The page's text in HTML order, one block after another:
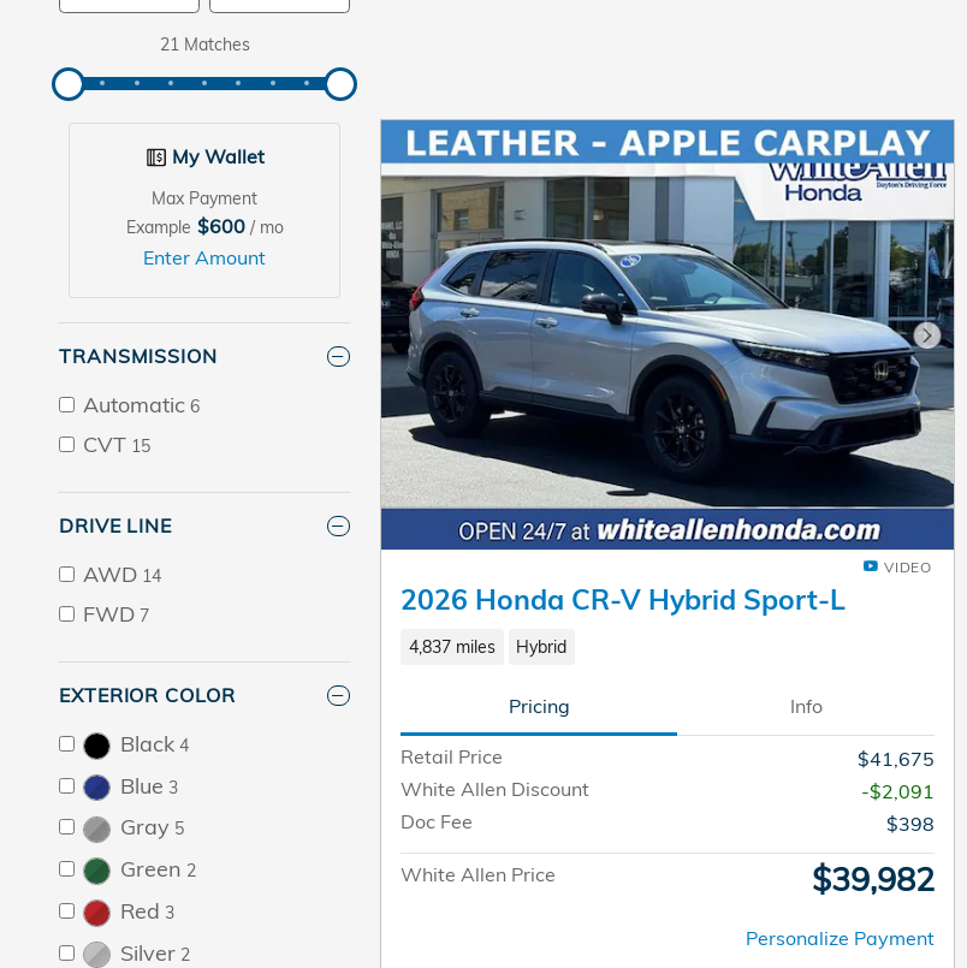
21 Matches
My Wallet
Max Payment
Example $600/ mo
Enter Amount
TRANSMISSION
Automatic 6
CVT 15
DRIVE LINE
AWD 14
FWD 7
EXTERIOR COLOR
Black 4
Blue 3
Gray 5
Green 2
Red 3
Silver 2
VIDEO
2026 Honda CR-V Hybrid Sport-L
4,837 miles Hybrid
Pricing Info
Retail Price
$41,675
White Allen Discount
-$2,091
Doc Fee
$398
White Allen Price $39,982
Personalize Payment